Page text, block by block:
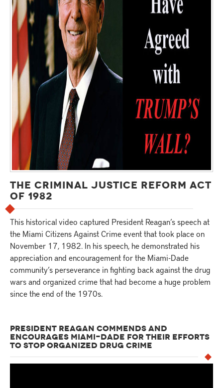
THE CRIMINAL JUSTICE REFORM ACT
OF 1982
This historical video captured President Reagan’s speech at
the Miami Citizens Against Crime event that took place on
November 17, 1982. In his speech, he demonstrated his
appreciation and encouragement for the Miami-Dade
community’s perseverance in fighting back against the drug
wars and organized crime that had become a huge problem
since the end of the 1970s.
PRESIDENT REAGAN COMMENDS AND
ENCOURAGES MIAMI-DADE FOR THEIR EFFORTS
TO STOP ORGANIZED DRUG CRIME